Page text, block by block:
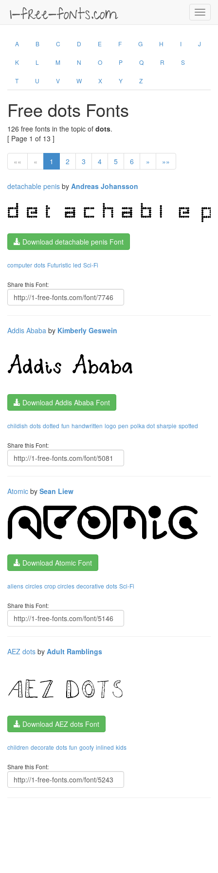
A B C D E F G H I J
K L M N O P Q R S
T U V W X Y Z
Free dots Fonts
126 free fonts in the topic of dots.
[ Page 1 of 13 ]
«« « 1 2 3 4 5 6 » »»
detachable penis by Andreas Johansson
Download detachable penis Font
computer dots Futuristic led Sci-Fi
Share this Font:
Addis Ababa by Kimberly Geswein
Download Addis Ababa Font
childish dots dotted fun handwritten logo pen polka dot sharpie spotted
Share this Font:
Atomic by Sean Liew
Download Atomic Font
aliens circles crop circles decorative dots Sci-Fi
Share this Font:
AEZ dots by Adult Ramblings
Download AEZ dots Font
children decorate dots fun goofy inlined kids
Share this Font: